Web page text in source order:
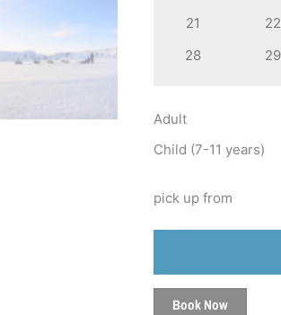
21
22
28
29
Adult
Child (7-11 years)
pick up from
Book Now